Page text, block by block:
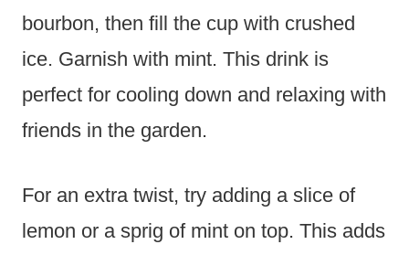
bourbon, then fill the cup with crushed
ice. Garnish with mint. This drink is
perfect for cooling down and relaxing with
friends in the garden.
For an extra twist, try adding a slice of
lemon or a sprig of mint on top. This adds